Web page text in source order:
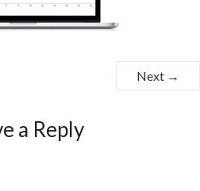
Next →
a Reply